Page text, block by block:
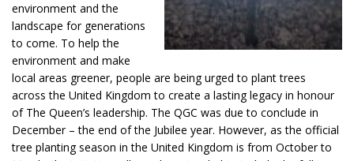
environment and the
landscape for generations
to come. To help the
environment and make
local areas greener, people are being urged to plant trees
across the United Kingdom to create a lasting legacy in honour
of The Queen’s leadership. The QGC was due to conclude in
December – the end of the Jubilee year. However, as the official
tree planting season in the United Kingdom is from October to